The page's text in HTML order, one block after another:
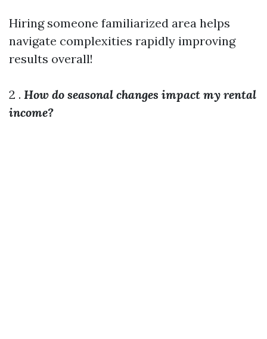
Hiring someone familiarized area helps
navigate complexities rapidly improving
results overall!
2 . How do seasonal changes impact my rental
income?